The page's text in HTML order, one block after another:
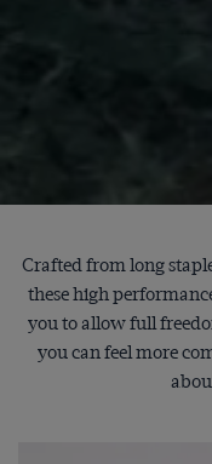
Crafted from long
these high
you to allow full
you can feel more